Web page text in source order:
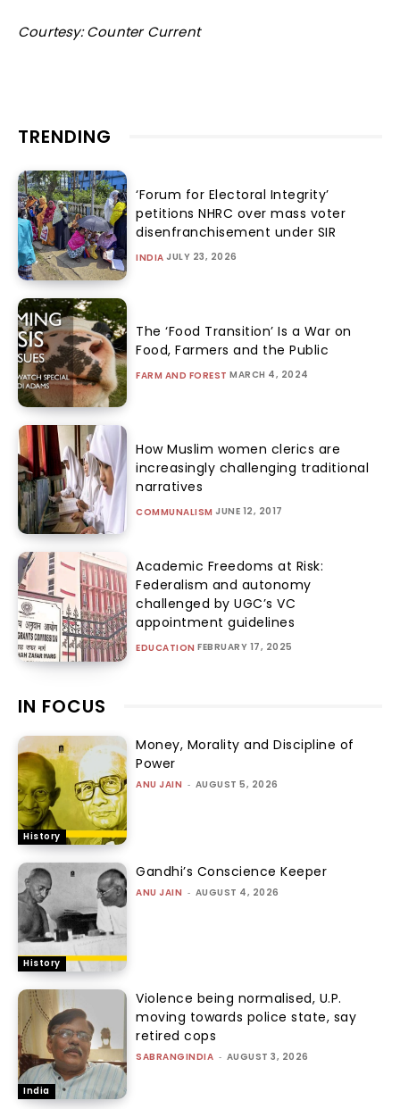
Courtesy: Counter Current
TRENDING
‘Forum for Electoral Integrity’
petitions NHRC over mass voter
disenfranchisement under SIR
INDIA JULY 23, 2026
The ‘Food Transition’ Is a War on
Food, Farmers and the Public
FARM AND FOREST MARCH 4, 2024
How Muslim women clerics are
increasingly challenging traditional
narratives
COMMUNALISM JUNE 12, 2017
Academic Freedoms at Risk:
Federalism and autonomy
challenged by UGC’s VC
appointment guidelines
EDUCATION FEBRUARY 17, 2025
IN FOCUS
History
Money, Morality and Discipline of
Power
ANU JAIN - AUGUST 5, 2026
History
Gandhi’s Conscience Keeper
ANU JAIN - AUGUST 4, 2026
India
Violence being normalised, U.P.
moving towards police state, say
retired cops
SABRANGINDIA - AUGUST 3, 2026